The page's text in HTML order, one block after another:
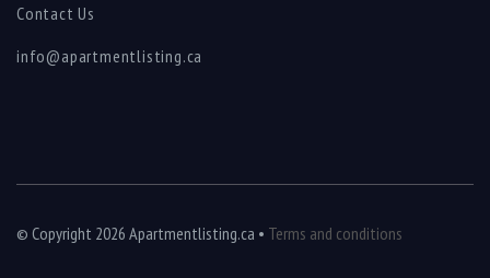
Contact Us
info@apartmentlisting.ca
© Copyright 2026 Apartmentlisting.ca • Terms and conditions